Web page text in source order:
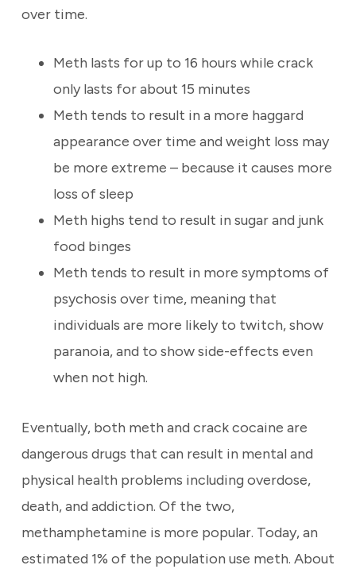
over time.
Meth lasts for up to 16 hours while crack
only lasts for about 15 minutes
Meth tends to result in a more haggard
appearance over time and weight loss may
be more extreme – because it causes more
loss of sleep
Meth highs tend to result in sugar and junk
food binges
Meth tends to result in more symptoms of
psychosis over time, meaning that
individuals are more likely to twitch, show
paranoia, and to show side-effects even
when not high.
Eventually, both meth and crack cocaine are
dangerous drugs that can result in mental and
physical health problems including overdose,
death, and addiction. Of the two,
methamphetamine is more popular. Today, an
estimated 1% of the population use meth. About